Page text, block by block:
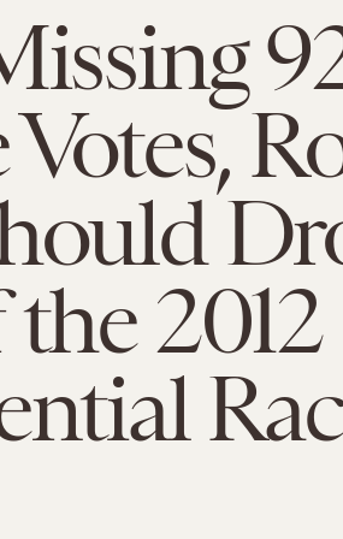
2012